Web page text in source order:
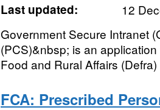
Last updated:
12
Government Secure Intranet
(PCS)&nbsp; is an
Food and Rural Affairs
FCA: Prescribed